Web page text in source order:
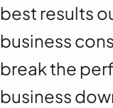
best results
business
break the
business